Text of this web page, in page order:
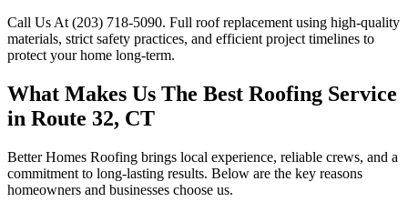
Call Us At (203) 718-5090. Full roof replacement using high-quality
materials, strict safety practices, and efficient project timelines to
protect your home long-term.
What Makes Us The Best Roofing Service
in Route 32, CT
Better Homes Roofing brings local experience, reliable crews, and a
commitment to long-lasting results. Below are the key reasons
homeowners and businesses choose us.